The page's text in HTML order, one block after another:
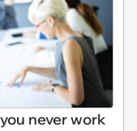
never work